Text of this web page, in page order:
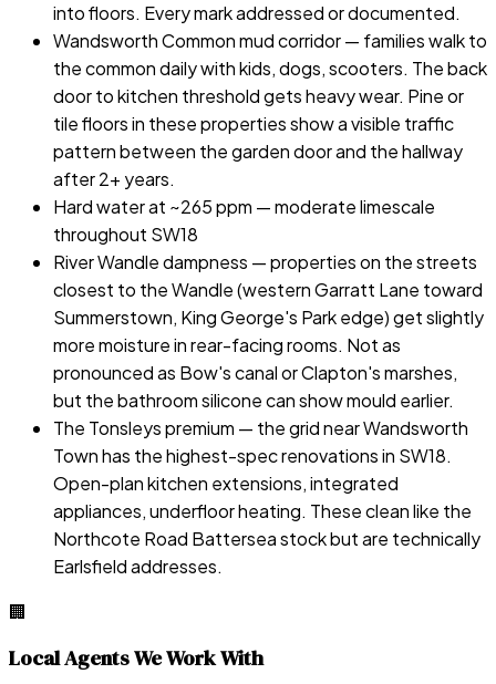
into floors. Every mark addressed or documented.
Wandsworth Common mud corridor — families walk to
the common daily with kids, dogs, scooters. The back
door to kitchen threshold gets heavy wear. Pine or
tile floors in these properties show a visible traffic
pattern between the garden door and the hallway
after 2+ years.
Hard water at ~265 ppm — moderate limescale
throughout SW18
River Wandle dampness — properties on the streets
closest to the Wandle (western Garratt Lane toward
Summerstown, King George's Park edge) get slightly
more moisture in rear-facing rooms. Not as
pronounced as Bow's canal or Clapton's marshes,
but the bathroom silicone can show mould earlier.
The Tonsleys premium — the grid near Wandsworth
Town has the highest-spec renovations in SW18.
Open-plan kitchen extensions, integrated
appliances, underfloor heating. These clean like the
Northcote Road Battersea stock but are technically
Earlsfield addresses.
🏢
Local Agents We Work With